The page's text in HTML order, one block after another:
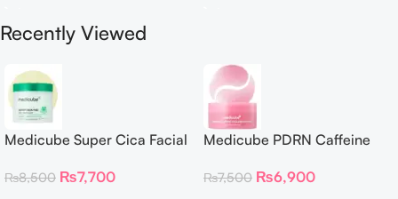
Recently Viewed
Medicube Super Cica Facial
₨8,500 ₨7,700
Medicube PDRN Caffeine
Patches
₨7,500 ₨6,900